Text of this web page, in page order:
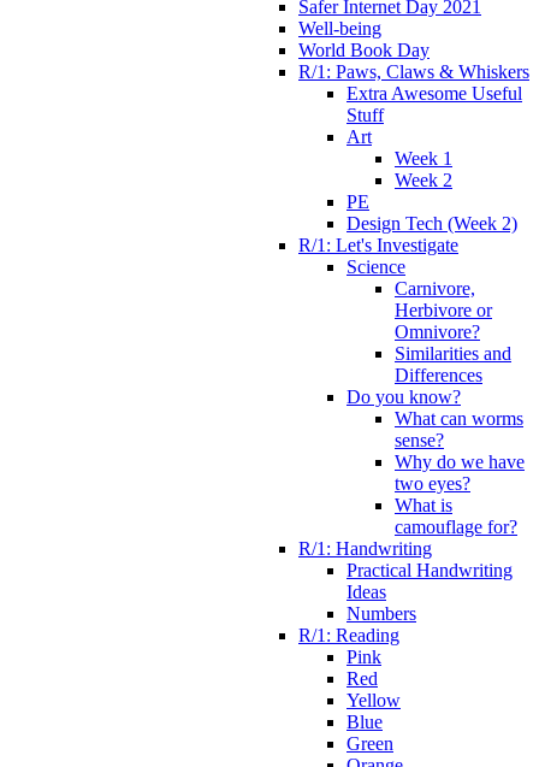
Safer Internet Day 2021
Well-being
World Book Day
R/1: Paws, Claws & Whiskers
Extra Awesome Useful
Stuff
Art
Week 1
Week 2
PE
Design Tech (Week 2)
R/1: Let's Investigate
Science
Carnivore,
Herbivore or
Omnivore?
Similarities and
Differences
Do you know?
What can worms
sense?
Why do we have
two eyes?
What is
camouflage for?
R/1: Handwriting
Practical Handwriting
Ideas
Numbers
R/1: Reading
Pink
Red
Yellow
Blue
Green